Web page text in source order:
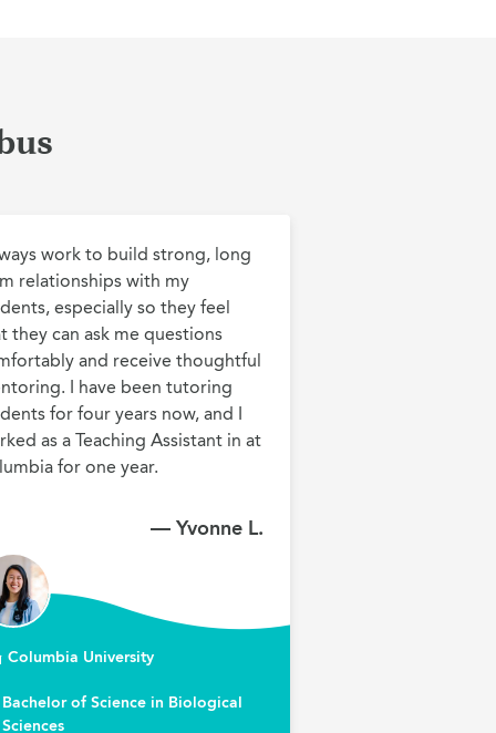
work to build strong, long
relationships with my
especially so they feel
they can ask me questions
and receive thoughtful
I have been tutoring
for four years now, and I
as a Teaching Assistant in at
for one year.
— Yvonne L.
Columbia University
Bachelor of Science in Biological
Sciences